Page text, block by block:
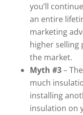
you’ll
an entire
marketing
higher selling
the market.
Myth #3–
much
installing
insulation on